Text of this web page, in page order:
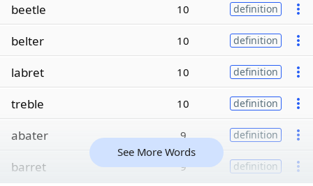
beetle 10 definition
belter 10 definition
labret 10 definition
treble 10 definition
abater 9 definition
barret 9 definition
See More Words